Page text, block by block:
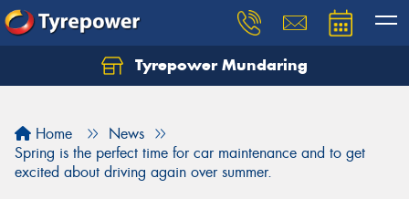
Tyrepower Mundaring
Home
News
Spring is the perfect time for car maintenance and to get
excited about driving again over summer.
Let us know what you need, and our team will